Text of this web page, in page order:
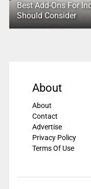
Best Add-Ons For
Should Consider
About
About
Contact
Advertise
Privacy Policy
Terms Of Use